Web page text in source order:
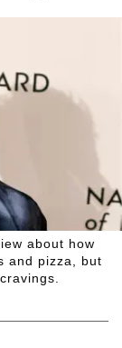
about how
and pizza, but